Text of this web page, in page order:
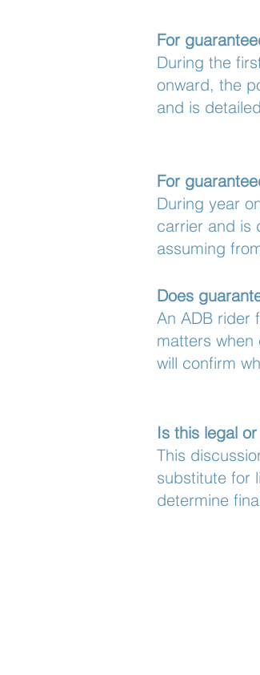
For
During the
onward, the
and is
For
During year
carrier and is
assuming
Does
An ADB rider
matters
will confirm
Is this legal
This
substitute for
determine